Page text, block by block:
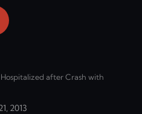
after Crash with
2013